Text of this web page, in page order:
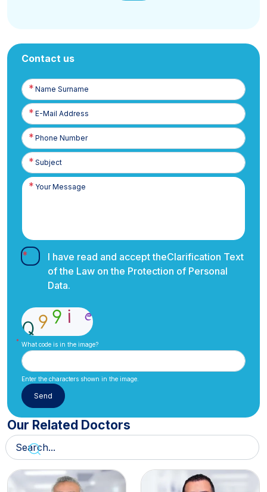
Contact us
Name
Surname
E-
Posta
Phone
Number
I have read and accept theClarification Text
of the Law on the Protection of Personal
Data.
What code is in the image?
Enter the characters shown in the image.
Our Related Doctors